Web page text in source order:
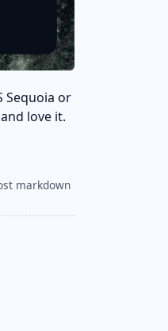
Sequoia or
love it.
markdown